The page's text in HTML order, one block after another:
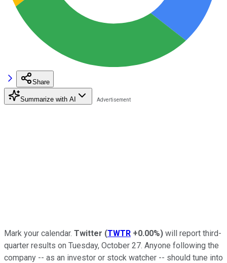
Share
Summarize with AI
Mark your calendar. Twitter (TWTR +0.00%) will report third-
quarter results on Tuesday, October 27. Anyone following the
company -- as an investor or stock watcher -- should tune into